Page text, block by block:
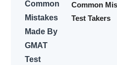
Common
Test Takers